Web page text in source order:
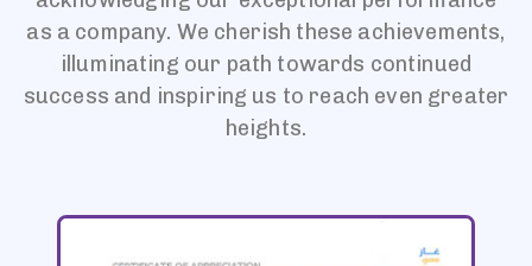
as a company. We cherish these achievements,
illuminating our path towards continued
success and inspiring us to reach even greater
heights.